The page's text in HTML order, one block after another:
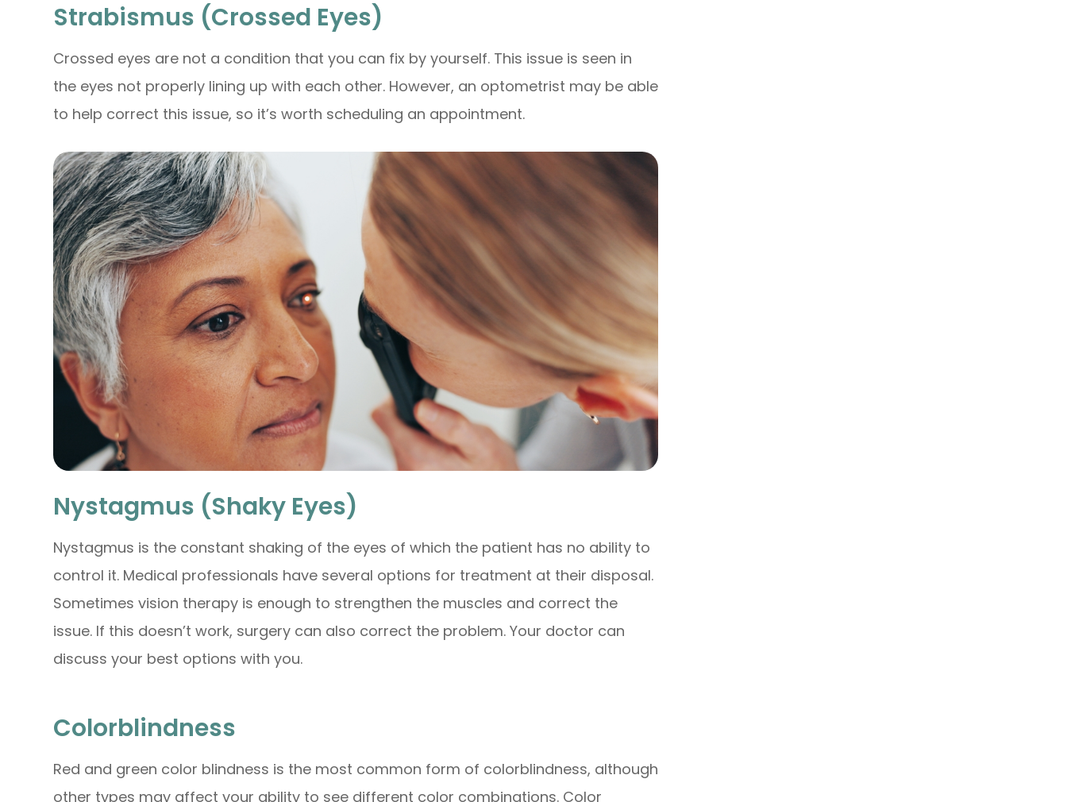
Strabismus (Crossed Eyes)
Crossed eyes are not a condition that you can fix by yourself. This issue is seen in
the eyes not properly lining up with each other. However, an optometrist may be able
to help correct this issue, so it’s worth scheduling an appointment.
Nystagmus (Shaky Eyes)
Nystagmus is the constant shaking of the eyes of which the patient has no ability to
control it. Medical professionals have several options for treatment at their disposal.
Sometimes vision therapy is enough to strengthen the muscles and correct the
issue. If this doesn’t work, surgery can also correct the problem. Your doctor can
discuss your best options with you.
Colorblindness
Red and green color blindness is the most common form of colorblindness, although
other types may affect your ability to see different color combinations. Color